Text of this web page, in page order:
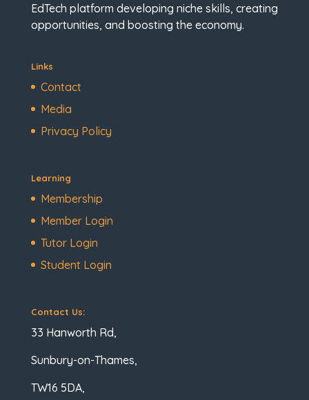
EdTech platform developing niche skills, creating
opportunities, and boosting the economy.
Links
Contact
Media
Privacy Policy
Learning
Membership
Member Login
Tutor Login
Student Login
Contact Us:
33 Hanworth Rd,
Sunbury-on-Thames,
TW16 5DA,